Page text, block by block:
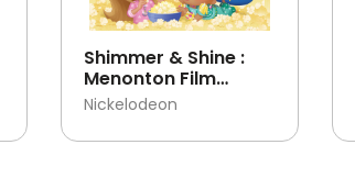
Shimmer & Shine :
Menonton Film
bersama Shimmer &
Nickelodeon